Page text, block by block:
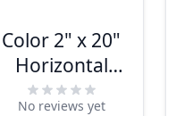
Color 2" x 20"
Horizontal
Sign
No reviews yet